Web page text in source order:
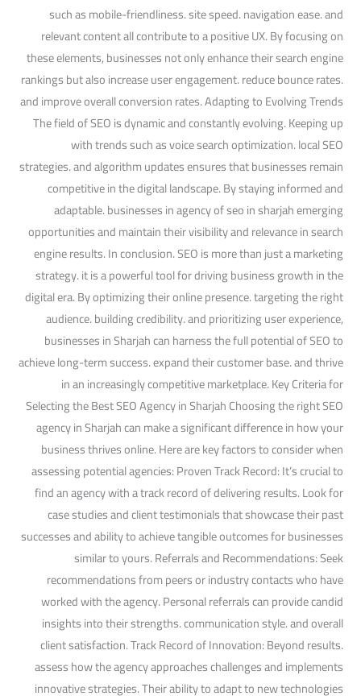
such as mobile-friendliness. site speed. navigation ease. and
relevant content all contribute to a positive UX. By focusing on
these elements, businesses not only enhance their search engine
rankings but also increase user engagement. reduce bounce rates.
and improve overall conversion rates. Adapting to Evolving Trends
The field of SEO is dynamic and constantly evolving. Keeping up
with trends such as voice search optimization. local SEO
strategies. and algorithm updates ensures that businesses remain
competitive in the digital landscape. By staying informed and
adaptable. businesses in agency of seo in sharjah emerging
opportunities and maintain their visibility and relevance in search
engine results. In conclusion. SEO is more than just a marketing
strategy. it is a powerful tool for driving business growth in the
digital era. By optimizing their online presence. targeting the right
audience. building credibility. and prioritizing user experience,
businesses in Sharjah can harness the full potential of SEO to
achieve long-term success. expand their customer base. and thrive
in an increasingly competitive marketplace. Key Criteria for
Selecting the Best SEO Agency in Sharjah Choosing the right SEO
agency in Sharjah can make a significant difference in how your
business thrives online. Here are key factors to consider when
assessing potential agencies: Proven Track Record: It’s crucial to
find an agency with a track record of delivering results. Look for
case studies and client testimonials that showcase their past
successes and ability to achieve tangible outcomes for businesses
similar to yours. Referrals and Recommendations: Seek
recommendations from peers or industry contacts who have
worked with the agency. Personal referrals can provide candid
insights into their strengths. communication style. and overall
client satisfaction. Track Record of Innovation: Beyond results.
assess how the agency approaches challenges and implements
innovative strategies. Their ability to adapt to new technologies